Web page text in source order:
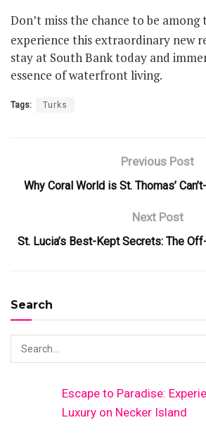
Don’t miss the chance to be
experience this extraordinary new
stay at South Bank today and
essence of waterfront living.
Tags: Turks
Previous Post
Why Coral World is St. Thomas’
Next Post
St. Lucia’s Best-Kept Secrets: The
Search
Escape to Paradise:
Luxury on Necker Island